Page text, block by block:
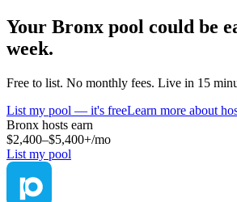
Your Bronx pool could be
week.
Free to list. No monthly fees. Live in 15
List my pool — it's freeLearn more about
Bronx hosts earn
$2,400–$5,400+/mo
List my pool